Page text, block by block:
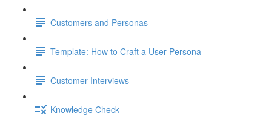
Customers and Personas
Template: How to Craft a User Persona
Customer Interviews
Knowledge Check